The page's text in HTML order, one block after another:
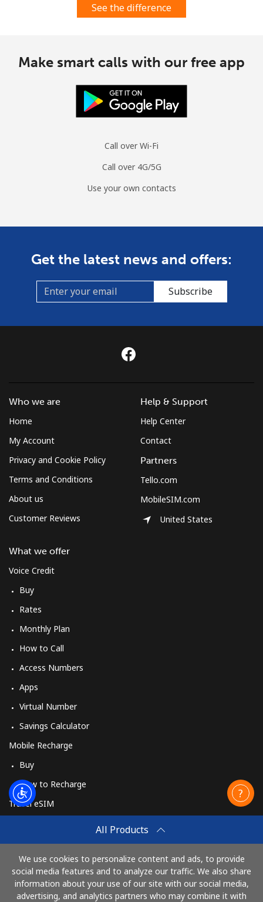
See the difference
Make smart calls with our free app
Call over Wi-Fi
Call over 4G/5G
Use your own contacts
Get the latest news and offers:
Subscribe
All Products
We use cookies to personalize content and ads, to provide
social media features and to analyze our traffic. We also share
information about your use of our site with our social media,
advertising, and analytics partners who may combine it with
Who we are
Home
My Account
Privacy and Cookie Policy
Terms and Conditions
About us
Customer Reviews
What we offer
Voice Credit
Buy
Rates
Monthly Plan
How to Call
Access Numbers
Apps
Virtual Number
Savings Calculator
Mobile Recharge
Buy
How to Recharge
Travel eSIM
How It Works
Help & Support
Help Center
Contact
Partners
Tello.com
MobileSIM.com
United States
Pay with